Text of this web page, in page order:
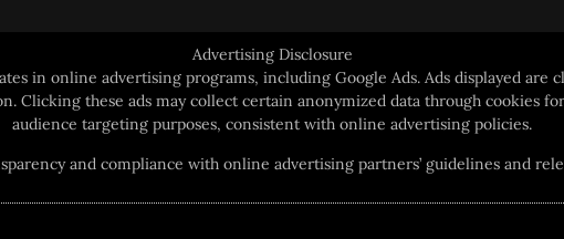
Advertising Disclosure
in online advertising programs, including Google Ads. Ads displayed
Clicking these ads may collect certain anonymized data through cookies
audience targeting purposes, consistent with online advertising policies.
and compliance with online advertising partners’ guidelines and